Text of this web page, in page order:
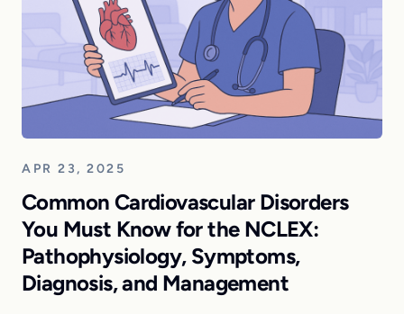
APR 23, 2025
Common Cardiovascular Disorders
You Must Know for the NCLEX:
Pathophysiology, Symptoms,
Diagnosis, and Management